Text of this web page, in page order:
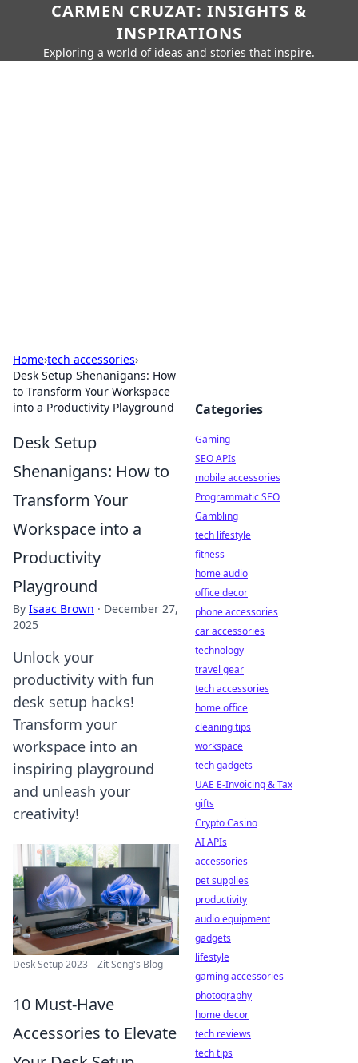
CARMEN CRUZAT: INSIGHTS &
INSPIRATIONS
Exploring a world of ideas and stories that inspire.
Home›tech accessories›
Desk Setup Shenanigans: How
to Transform Your Workspace
into a Productivity Playground
Desk Setup
Shenanigans: How to
Transform Your
Workspace into a
Productivity
Playground
By Isaac Brown · December 27,
2025
Unlock your
productivity with fun
desk setup hacks!
Transform your
workspace into an
inspiring playground
and unleash your
creativity!
Desk Setup 2023 – Zit Seng's Blog
10 Must-Have
Accessories to Elevate
Categories
Gaming
SEO APIs
mobile accessories
Programmatic SEO
Gambling
tech lifestyle
fitness
home audio
office decor
phone accessories
car accessories
technology
travel gear
tech accessories
home office
cleaning tips
workspace
tech gadgets
UAE E-Invoicing & Tax
gifts
Crypto Casino
AI APIs
accessories
pet supplies
productivity
audio equipment
gadgets
lifestyle
gaming accessories
photography
home decor
tech reviews
tech tips